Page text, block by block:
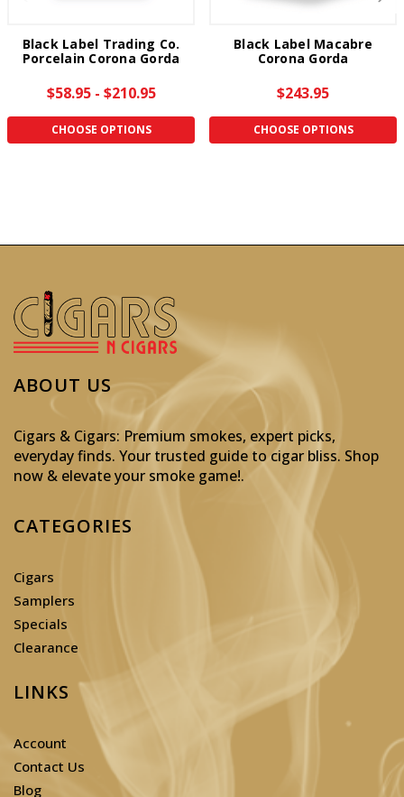
Black Label Trading Co.
Porcelain Corona Gorda
$58.95 - $210.95
CHOOSE OPTIONS
Black Label Macabre
Corona Gorda
$243.95
CHOOSE OPTIONS
ABOUT US
Cigars & Cigars: Premium smokes, expert picks,
everyday finds. Your trusted guide to cigar bliss. Shop
now & elevate your smoke game!.
CATEGORIES
Cigars
Samplers
Specials
Clearance
LINKS
Account
Contact Us
Blog